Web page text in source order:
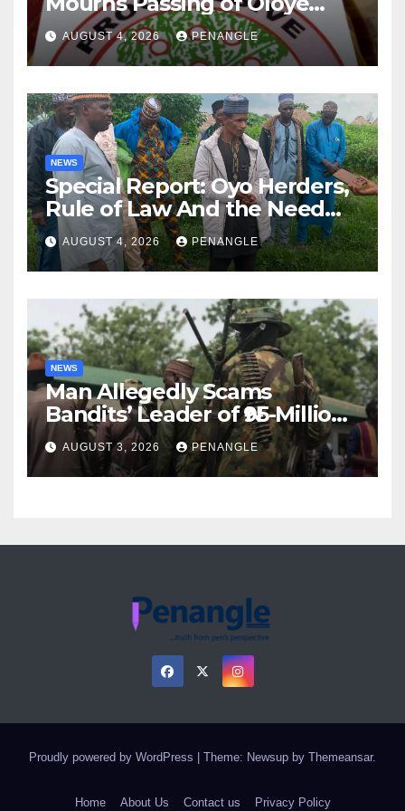
Lekan Alabi
AUGUST 4, 2026 PENANGLE
NEWS
Special Report: Oyo Herders,
Rule of Law And the Need
For Transparency and
Accountability By
Akinwonula Emmanuel
AUGUST 4, 2026 PENANGLE
NEWS
Man Allegedly Scams
Bandits’ Leader of ₦95-Million
Over Gun Supply in Katsina
AUGUST 3, 2026 PENANGLE
Proudly powered by WordPress Theme: Newsup by Themeansar.
Home About Us Contact us Privacy Policy